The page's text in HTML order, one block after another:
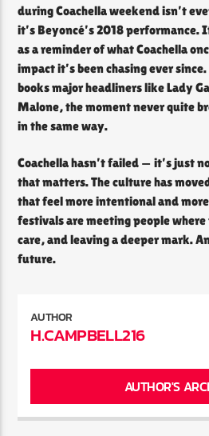
during Coachella weekend isn’t
it’s Beyoncé’s 2018
as a reminder of what Coachella
impact it’s been chasing ever
books major headliners like Lady
Malone, the moment never quite
in the same way.
Coachella hasn’t failed — it’s just
that matters. The culture has
that feel more intentional and
festivals are meeting people
care, and leaving a deeper mark.
future.
AUTHOR
H.CAMPBELL216
AUTHOR'S